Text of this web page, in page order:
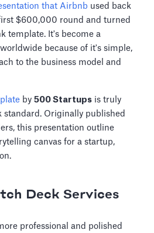
that Airbnb used back
$600,000 round and turned
template. It's become a
because of it's simple,
to the business model and
by500 Startups is truly
standard. Originally published
this presentation outline
canvas for a startup,
Deck Services
professional and polished